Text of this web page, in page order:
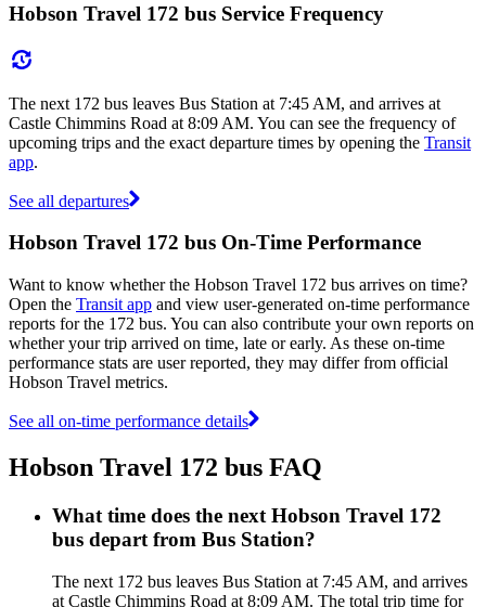
Hobson Travel 172 bus Service Frequency
The next 172 bus leaves Bus Station at 7:45 AM, and arrives at
Castle Chimmins Road at 8:09 AM. You can see the frequency of
upcoming trips and the exact departure times by opening the Transit
app.
See all departures
Hobson Travel 172 bus On-Time Performance
Want to know whether the Hobson Travel 172 bus arrives on time?
Open the Transit app and view user-generated on-time performance
reports for the 172 bus. You can also contribute your own reports on
whether your trip arrived on time, late or early. As these on-time
performance stats are user reported, they may differ from official
Hobson Travel metrics.
See all on-time performance details
Hobson Travel 172 bus FAQ
What time does the next Hobson Travel 172
bus depart from Bus Station?
The next 172 bus leaves Bus Station at 7:45 AM, and arrives
at Castle Chimmins Road at 8:09 AM. The total trip time for